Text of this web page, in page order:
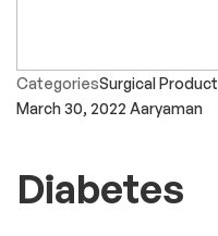
CategoriesSurgical Product
March 30, 2022 Aaryaman
Diabetes